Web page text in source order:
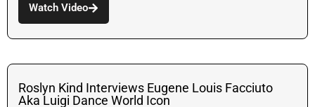
Watch Video
Roslyn Kind Interviews Eugene Louis Facciuto
Aka Luigi Dance World Icon